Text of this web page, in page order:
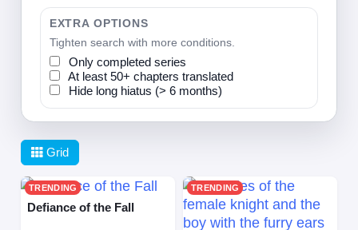
EXTRA OPTIONS
Tighten search with more conditions.
Only completed series
At least 50+ chapters translated
Hide long hiatus (> 6 months)
Grid
TRENDING
Defiance of the Fall
TRENDING